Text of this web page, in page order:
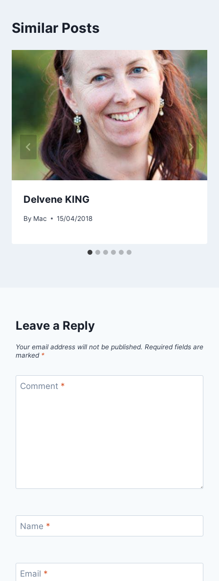
Similar Posts
Delvene KING
By Mac 15/04/2018
Leave a Reply
Your email address will not be published. Required fields are
marked *
Comment *
Name *
Email *